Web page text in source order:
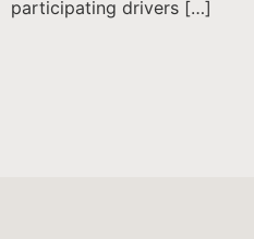
participating drivers […]